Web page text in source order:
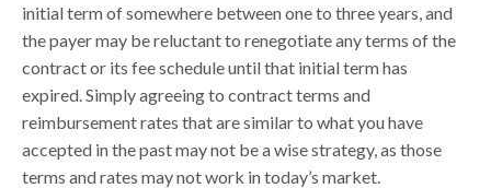
initial term of somewhere between one to three years, and
the payer may be reluctant to renegotiate any terms of the
contract or its fee schedule until that initial term has
expired. Simply agreeing to contract terms and
reimbursement rates that are similar to what you have
accepted in the past may not be a wise strategy, as those
terms and rates may not work in today’s market.